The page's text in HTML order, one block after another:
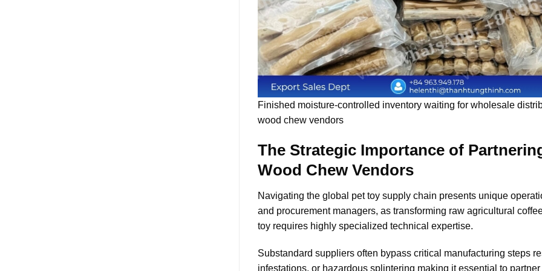
Finished moisture-controlled inventory waiting for wholesale
wood chew vendors
The Strategic Importance of
Wood Chew Vendors
Navigating the global pet toy supply chain presents unique
and procurement managers, as transforming raw agricultural
toy requires highly specialized technical expertise.
Substandard suppliers often bypass critical manufacturing steps
infestations, or hazardous splintering making it essential to